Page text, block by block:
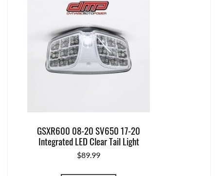
GSXR600 08-20 SV650 17-20
Integrated LED Clear Tail Light
$89.99